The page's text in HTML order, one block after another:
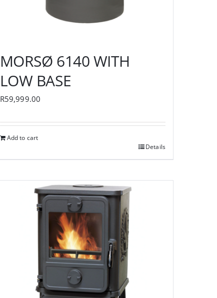
MORSØ 6140 WITH
LOW BASE
R59,999.00
Add to cart
Details